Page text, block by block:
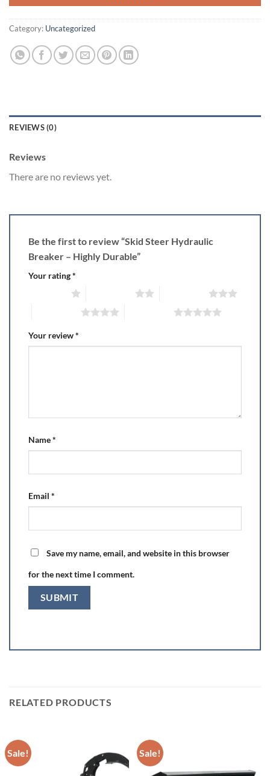
Category: Uncategorized
REVIEWS (0)
Reviews
There are no reviews yet.
Be the first to review “Skid Steer Hydraulic
Breaker – Highly Durable”
Your rating*
Your review*
Name*
Email *
Save my name, email, and website in this browser
for the next time I comment.
RELATED PRODUCTS
Sale! Sale!